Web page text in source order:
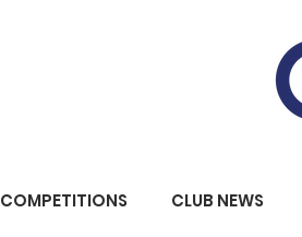
COMPETITIONS CLUB NEWS